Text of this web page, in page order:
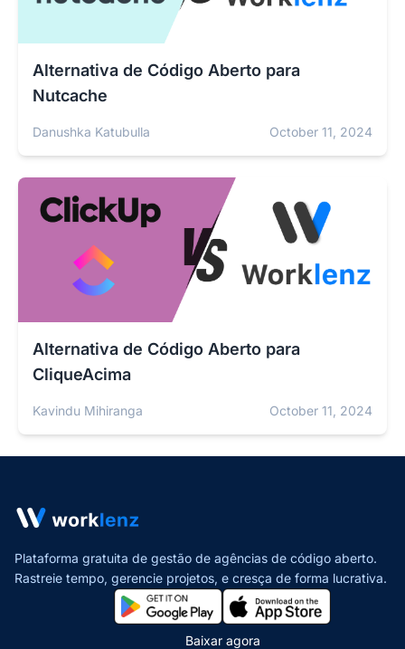
Alternativa de Código Aberto para
Nutcache
Danushka Katubulla October 11, 2024
Alternativa de Código Aberto para
CliqueAcima
Kavindu Mihiranga October 11, 2024
Plataforma gratuita de gestão de agências de código aberto.
Rastreie tempo, gerencie projetos, e cresça de forma lucrativa.
Baixar agora